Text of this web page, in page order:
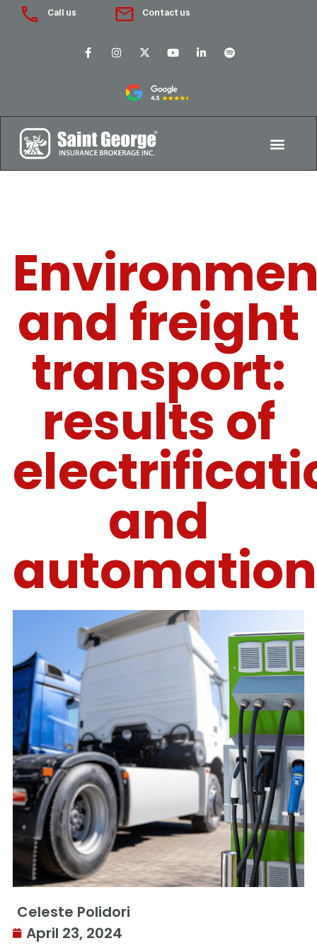
Call us Contact us
and freight
transport:
results of
and
automation
Celeste Polidori
April 23, 2024